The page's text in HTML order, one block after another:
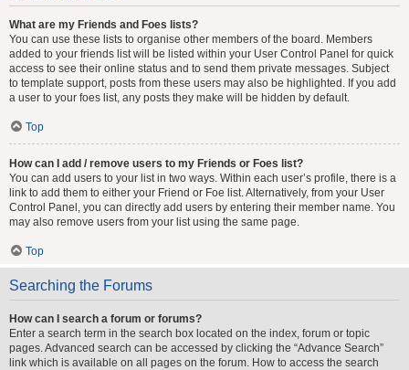
What are my Friends and Foes lists?
You can use these lists to organise other members of the board. Members
added to your friends list will be listed within your User Control Panel for quick
access to see their online status and to send them private messages. Subject
to template support, posts from these users may also be highlighted. If you add
a user to your foes list, any posts they make will be hidden by default.
Top
How can I add / remove users to my Friends or Foes list?
You can add users to your list in two ways. Within each user’s profile, there is a
link to add them to either your Friend or Foe list. Alternatively, from your User
Control Panel, you can directly add users by entering their member name. You
may also remove users from your list using the same page.
Top
Searching the Forums
How can I search a forum or forums?
Enter a search term in the search box located on the index, forum or topic
pages. Advanced search can be accessed by clicking the “Advance Search”
link which is available on all pages on the forum. How to access the search